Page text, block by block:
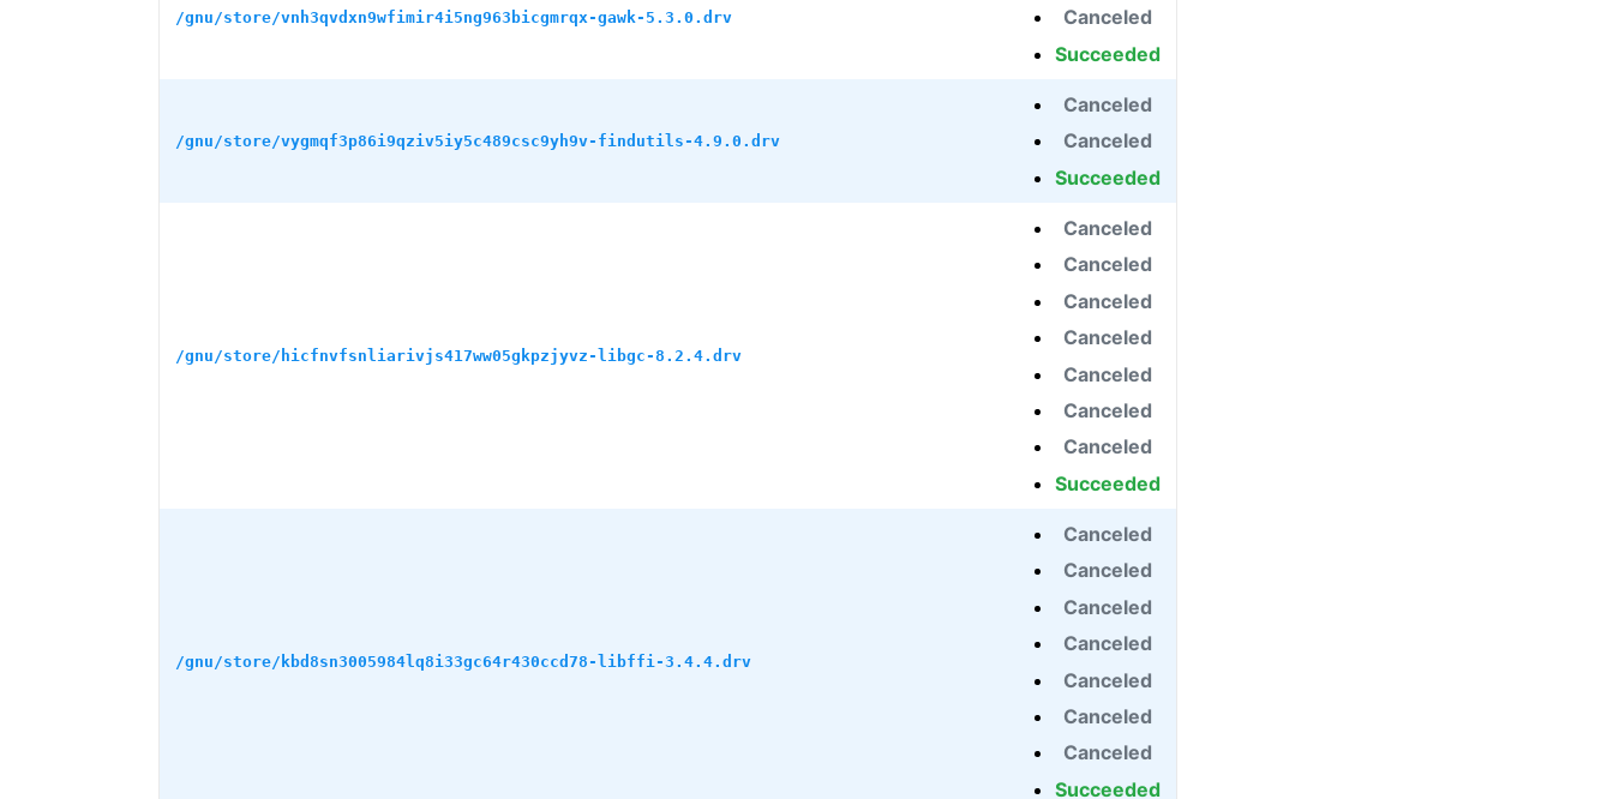
/gnu/store/vnh3qvdxn9wfimir4i5ng963bicgmrqx-gawk-5.3.0.drv
Canceled
Succeeded
/gnu/store/vygmqf3p86i9qziv5iy5c489csc9yh9v-findutils-4.9.0.drv
Canceled
Canceled
Succeeded
/gnu/store/hicfnvfsnliarivjs417ww05gkpzjyvz-libgc-8.2.4.drv
Canceled
Canceled
Canceled
Canceled
Canceled
Canceled
Canceled
Succeeded
/gnu/store/kbd8sn3005984lq8i33gc64r430ccd78-libffi-3.4.4.drv
Canceled
Canceled
Canceled
Canceled
Canceled
Canceled
Canceled
Succeeded